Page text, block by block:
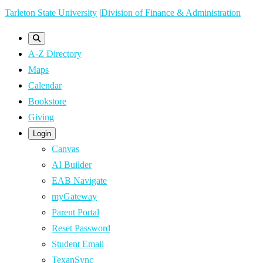
Skip
content
Tarleton State University |Division of Finance & Administration
A-Z Directory
Maps
Calendar
Bookstore
Giving
Login
Canvas
AI Builder
EAB Navigate
myGateway
Parent Portal
Reset Password
Student Email
TexanSync